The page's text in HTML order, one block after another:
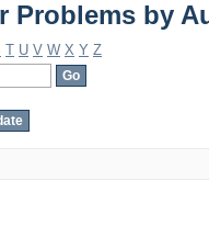
Problems by
T U V W X Y Z